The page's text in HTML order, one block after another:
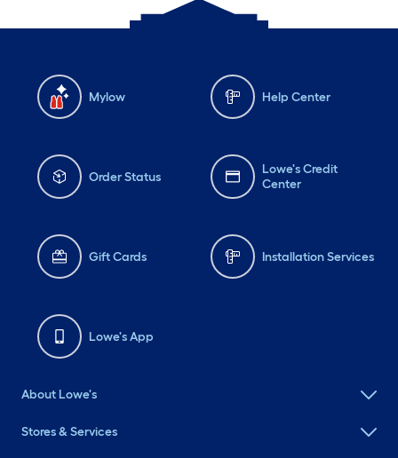
Mylow Help Center
Order Status
Lowe's Credit
Center
Gift Cards Installation Services
Lowe's App
About Lowe's
Stores & Services